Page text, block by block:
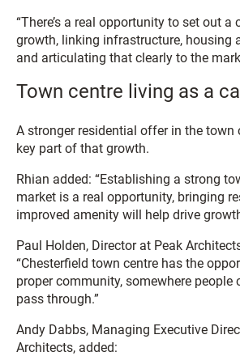
“There’s a real opportunity to set out a
growth, linking infrastructure, housing
and articulating that clearly to the
Town centre living as a
A stronger residential offer in the town
key part of that growth.
Rhian added: “Establishing a strong
market is a real opportunity, bringing
improved amenity will help drive
Paul Holden, Director at Peak
“Chesterfield town centre has the
proper community, somewhere people
pass through.”
Andy Dabbs, Managing Executive
Architects, added: